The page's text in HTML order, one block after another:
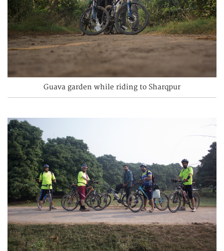
Guava garden while riding to Sharqpur